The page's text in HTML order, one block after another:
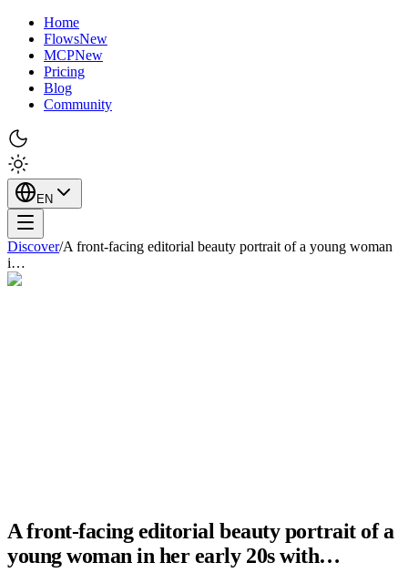
Home
FlowsNew
MCPNew
Pricing
Blog
Community
EN
Discover/A front-facing editorial beauty portrait of a young woman
i…
A front-facing editorial beauty portrait of a
young woman in her early 20s with…